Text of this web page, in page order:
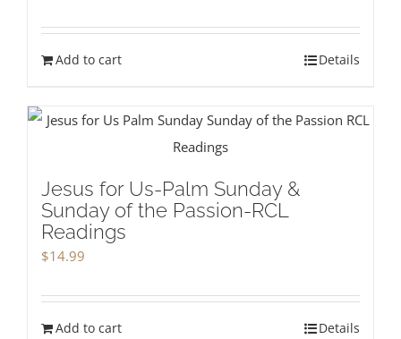
Add to cart Details
Jesus for Us-Palm Sunday &
Sunday of the Passion-RCL
Readings
$14.99
Add to cart Details